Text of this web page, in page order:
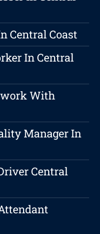
Central Coast
In Central
With
Manager In
Central